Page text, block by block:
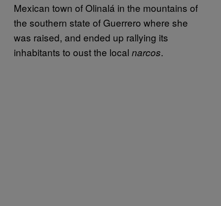
Mexican town of Olinalá in the mountains of
the southern state of Guerrero where she
was raised, and ended up rallying its
inhabitants to oust the local narcos.